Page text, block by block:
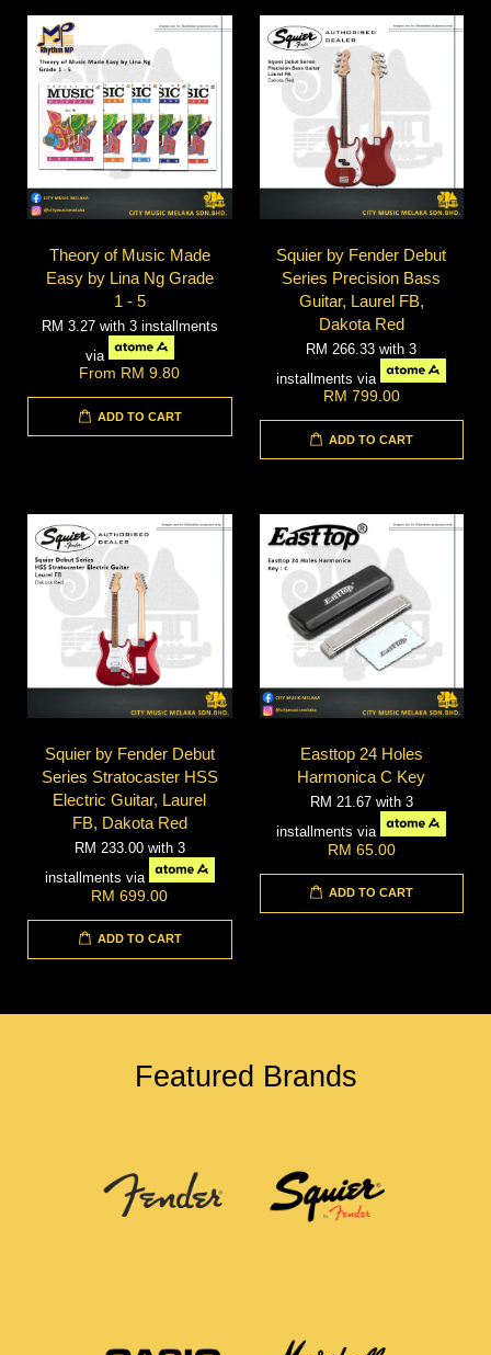
Theory of Music Made
Easy by Lina Ng Grade
1 - 5
RM 3.27 with 3 installments
via
From RM 9.80
ADD TO CART
Squier by Fender Debut
Series Precision Bass
Guitar, Laurel FB,
Dakota Red
RM 266.33with 3
installments via
RM 799.00
ADD TO CART
Squier by Fender Debut
Series Stratocaster HSS
Electric Guitar, Laurel
FB, Dakota Red
RM 233.00 with 3
installments via
RM 699.00
ADD TO CART
Easttop 24 Holes
Harmonica C Key
RM 21.67 with 3
installments via
RM 65.00
ADD TO CART
Featured Brands